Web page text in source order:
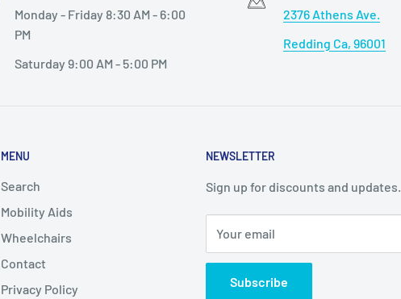
Monday - Friday 8:30 AM - 6:00
PM
Saturday 9:00 AM - 5:00 PM
2376 Athens Ave.
Redding Ca, 96001
MENU
Search
Mobility Aids
Wheelchairs
Contact
Privacy Policy
NEWSLETTER
Sign up for discounts and updates.
Your email
Subscribe